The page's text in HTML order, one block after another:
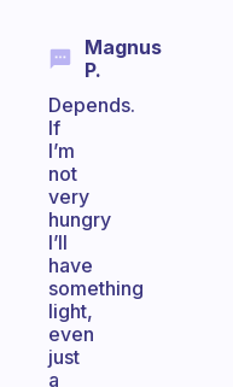
Magnus
P.
Depends.
If
I’m
not
very
hungry
I’ll
have
something
light,
even
just
a